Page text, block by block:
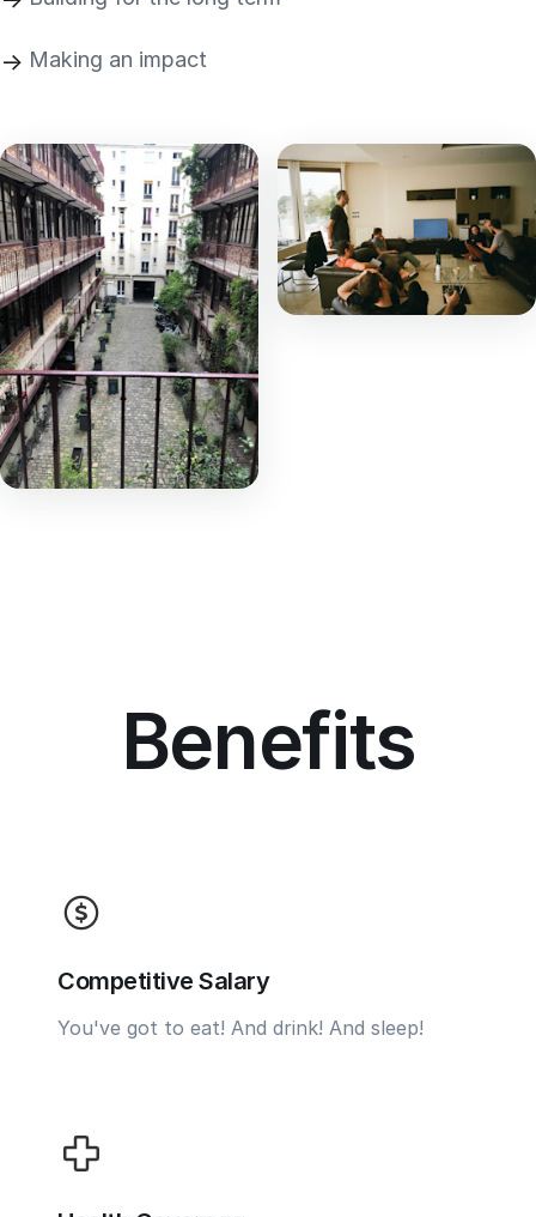
Making an impact
Benefits
Competitive Salary
You've got to eat! And drink! And sleep!